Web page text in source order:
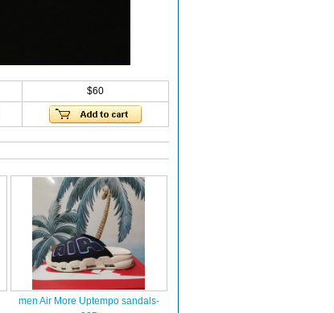
$60
men Air More Uptempo sandals-